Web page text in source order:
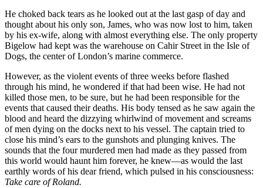
He choked back tears as he looked out at the last gasp of day and
thought about his only son, James, who was now lost to him, taken
by his ex-wife, along with almost everything else. The only property
Bigelow had kept was the warehouse on Cahir Street in the Isle of
Dogs, the center of London’s marine commerce.
However, as the violent events of three weeks before flashed
through his mind, he wondered if that had been wise. He had not
killed those men, to be sure, but he had been responsible for the
events that caused their deaths. His body tensed as he saw again the
blood and heard the dizzying whirlwind of movement and screams
of men dying on the docks next to his vessel. The captain tried to
close his mind’s ears to the gunshots and plunging knives. The
sounds that the four murdered men had made as they passed from
this world would haunt him forever, he knew—as would the last
earthly words of his dear friend, which pulsed in his consciousness:
Take care of Roland.